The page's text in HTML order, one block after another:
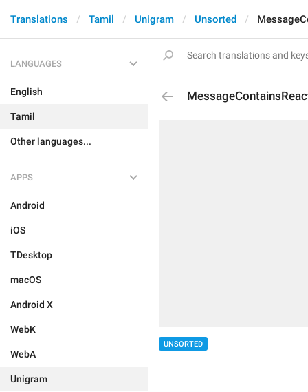
Translations Tamil Unigram Unsorted
LANGUAGES
English
Tamil
Other languages...
APPS
Android
iOS
TDesktop
macOS
Android X
WebK
WebA
Unigram
UNSORTED